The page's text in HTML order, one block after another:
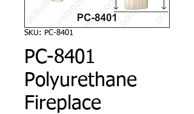
SKU: PC-8401
PC-8401
Polyurethane
Fireplace